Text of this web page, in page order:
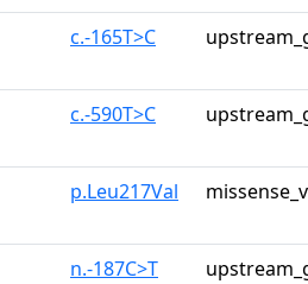
c.-165T>C
c.-590T>C
p.Leu217Val
n.-187C>T